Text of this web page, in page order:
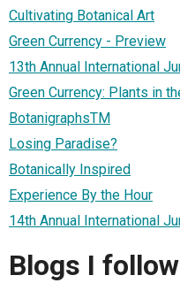
Cultivating Botanical Art
Green Currency - Preview
13th Annual International
Green Currency: Plants in
BotanigraphsTM
Losing Paradise?
Botanically Inspired
Experience By the Hour
14th Annual International
Blogs I follow